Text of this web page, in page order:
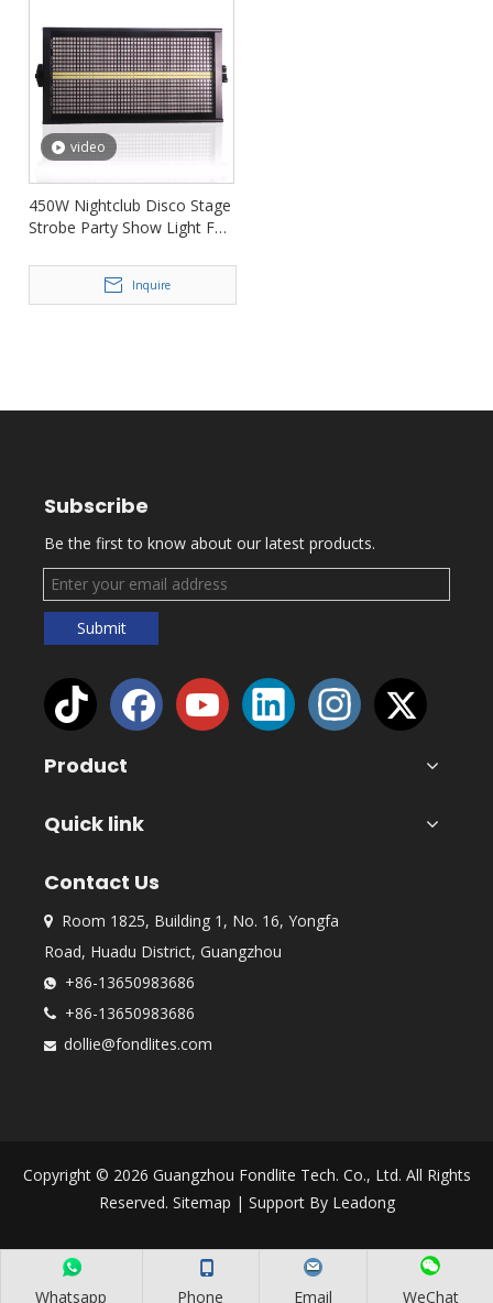
video
450W Nightclub Disco Stage
Strobe Party Show Light FD-
Inquire
Subscribe
Be the first to know about our latest products.
Submit
Whatsapp Phone Email WeChat
Product
Quick link
Contact Us

Room 1825, Building 1, No. 16, Yongfa
Road, Huadu District, Guangzhou
 +86-13650983686
 +86-13650983686
 dollie@fondlites.com
Copyright © 2026 Guangzhou Fondlite Tech. Co., Ltd. All Rights
Reserved. Sitemap | Support By Leadong